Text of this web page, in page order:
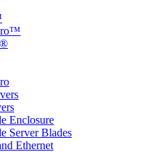
Enclosure
Server Blades
Ethernet